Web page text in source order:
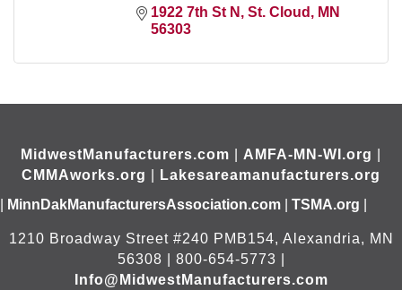
1922 7th St N
St. Cloud
MN
56303
MidwestManufacturers.com AMFA-MN-WI.org
CMMAworks.org
Lakesareamanufacturers.org
MinnDakManufacturersAssociation.com TSMA.org
1210 Broadway Street #240 PMB154, Alexandria, MN
56308 | 800-654-5773 |
Info@MidwestManufacturers.com